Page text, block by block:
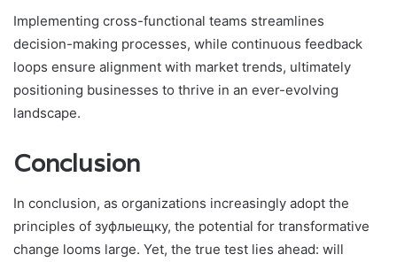
Implementing cross-functional teams streamlines
decision-making processes, while continuous feedback
loops ensure alignment with market trends, ultimately
positioning businesses to thrive in an ever-evolving
landscape.
Conclusion
In conclusion, as organizations increasingly adopt the
principles of зуфлыещку, the potential for transformative
change looms large. Yet, the true test lies ahead: will